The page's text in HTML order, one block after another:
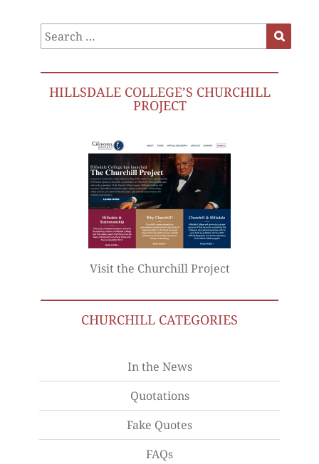
Search
for:
HILLSDALE COLLEGE’S CHURCHILL
PROJECT
Visit the Churchill Project
CHURCHILL CATEGORIES
In the News
Quotations
Fake Quotes
FAQs